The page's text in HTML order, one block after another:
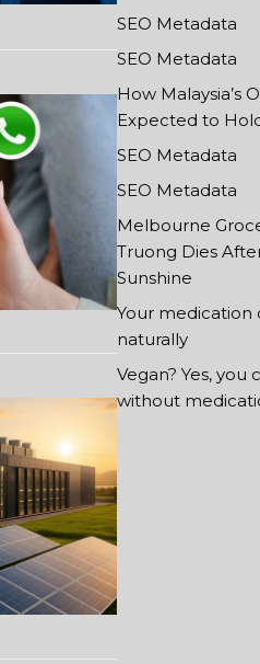
SEO Metadata
SEO Metadata
How Malaysia’s
Expected to
SEO Metadata
SEO Metadata
Melbourne
Truong Dies
Sunshine
Your medication
naturally
Vegan? Yes, you
without